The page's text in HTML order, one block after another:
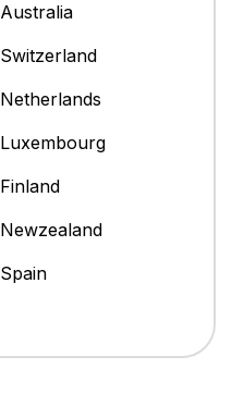
Australia
Switzerland
Netherlands
Luxembourg
Finland
Newzealand
Spain